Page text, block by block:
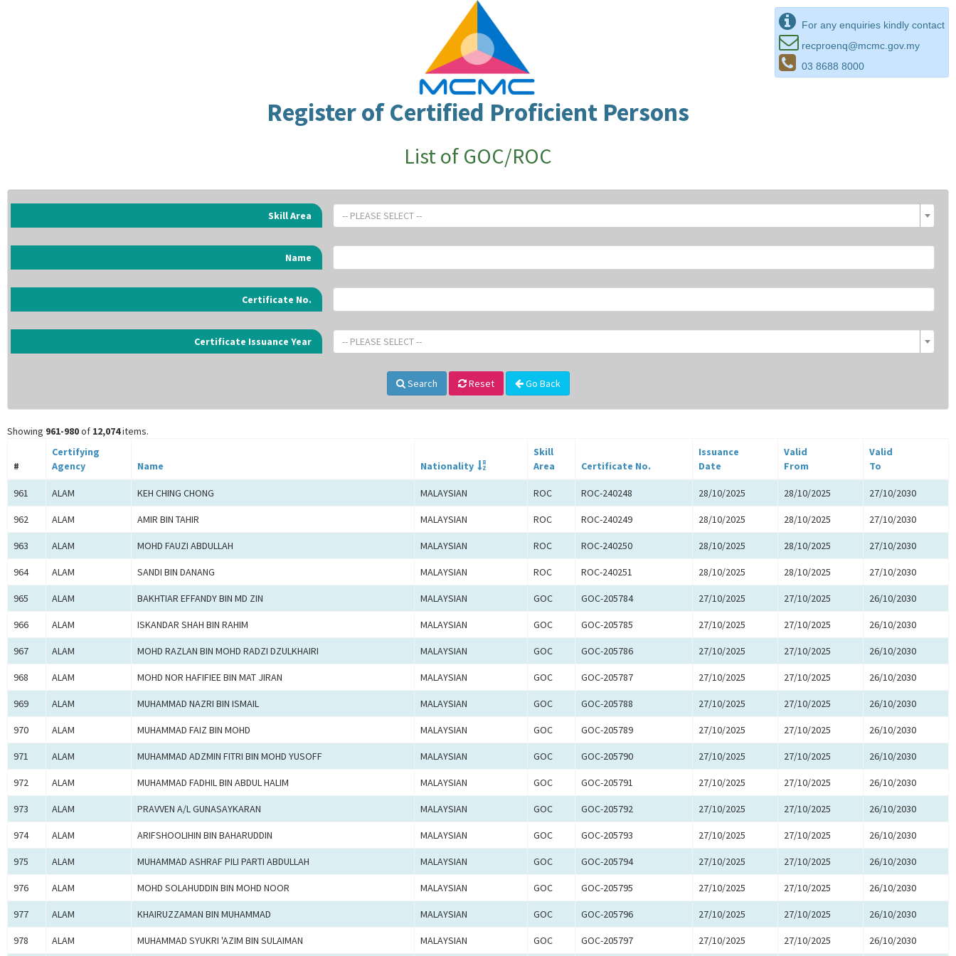
For any enquiries kindly contact
recproenq@mcmc.gov.my
03 8688 8000
Register of Certified Proficient Persons
List of GOC/ROC
Skill Area -- PLEASE SELECT --
Name
Certificate No.
Certificate Issuance Year -- PLEASE SELECT --
Search Reset Go Back
Showing 961-980of 12,074items.
#
Certifying
Agency
Name Nationality
Skill
Area
Certificate No.
Issuance
Date
Valid
From
Valid
To
961 ALAM KEH CHING CHONG MALAYSIAN ROC ROC-240248 28/10/2025 28/10/2025 27/10/2030
962 ALAM AMIR BIN TAHIR MALAYSIAN ROC ROC-240249 28/10/2025 28/10/2025 27/10/2030
963 ALAM MOHD FAUZI ABDULLAH MALAYSIAN ROC ROC-240250 28/10/2025 28/10/2025 27/10/2030
964 ALAM SANDI BIN DANANG MALAYSIAN ROC ROC-240251 28/10/2025 28/10/2025 27/10/2030
965 ALAM BAKHTIAR EFFANDY BIN MD ZIN MALAYSIAN GOC GOC-205784 27/10/2025 27/10/2025 26/10/2030
966 ALAM ISKANDAR SHAH BIN RAHIM MALAYSIAN GOC GOC-205785 27/10/2025 27/10/2025 26/10/2030
967 ALAM MOHD RAZLAN BIN MOHD RADZI DZULKHAIRI MALAYSIAN GOC GOC-205786 27/10/2025 27/10/2025 26/10/2030
968 ALAM MOHD NOR HAFIFIEE BIN MAT JIRAN MALAYSIAN GOC GOC-205787 27/10/2025 27/10/2025 26/10/2030
969 ALAM MUHAMMAD NAZRI BIN ISMAIL MALAYSIAN GOC GOC-205788 27/10/2025 27/10/2025 26/10/2030
970 ALAM MUHAMMAD FAIZ BIN MOHD MALAYSIAN GOC GOC-205789 27/10/2025 27/10/2025 26/10/2030
971 ALAM MUHAMMAD ADZMIN FITRI BIN MOHD YUSOFF MALAYSIAN GOC GOC-205790 27/10/2025 27/10/2025 26/10/2030
972 ALAM MUHAMMAD FADHIL BIN ABDUL HALIM MALAYSIAN GOC GOC-205791 27/10/2025 27/10/2025 26/10/2030
973 ALAM PRAVVEN A/L GUNASAYKARAN MALAYSIAN GOC GOC-205792 27/10/2025 27/10/2025 26/10/2030
974 ALAM ARIFSHOOLIHIN BIN BAHARUDDIN MALAYSIAN GOC GOC-205793 27/10/2025 27/10/2025 26/10/2030
975 ALAM MUHAMMAD ASHRAF PILI PARTI ABDULLAH MALAYSIAN GOC GOC-205794 27/10/2025 27/10/2025 26/10/2030
976 ALAM MOHD SOLAHUDDIN BIN MOHD NOOR MALAYSIAN GOC GOC-205795 27/10/2025 27/10/2025 26/10/2030
977 ALAM KHAIRUZZAMAN BIN MUHAMMAD MALAYSIAN GOC GOC-205796 27/10/2025 27/10/2025 26/10/2030
978 ALAM MUHAMMAD SYUKRI 'AZIM BIN SULAIMAN MALAYSIAN GOC GOC-205797 27/10/2025 27/10/2025 26/10/2030